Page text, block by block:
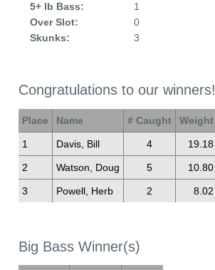
5+ lb Bass:
1
Over Slot:
0
Skunks:
3
Congratulations to our winners!
Place Name # Caught Weight
1 Davis, Bill 4 19.18
2 Watson, Doug 5 10.80
3 Powell, Herb 2 8.02
Big Bass Winner(s)